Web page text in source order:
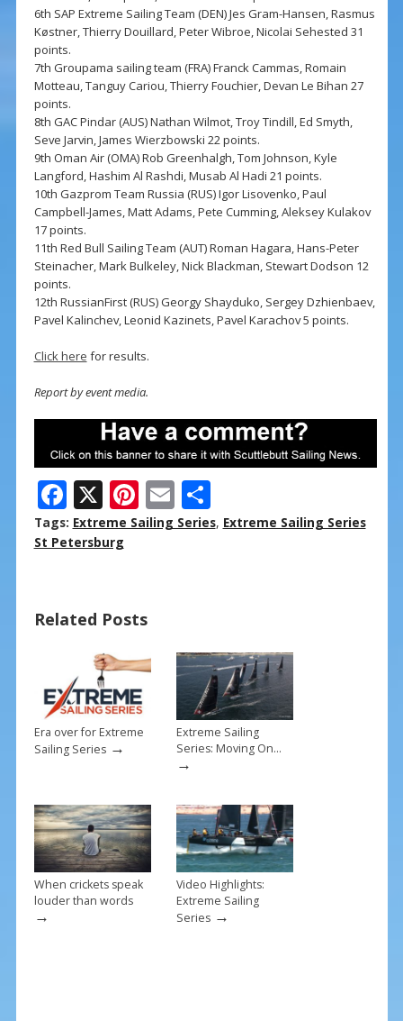
6th SAP Extreme Sailing Team (DEN) Jes Gram-Hansen, Rasmus
Køstner, Thierry Douillard, Peter Wibroe, Nicolai Sehested 31
points.
7th Groupama sailing team (FRA) Franck Cammas, Romain
Motteau, Tanguy Cariou, Thierry Fouchier, Devan Le Bihan 27
points.
8th GAC Pindar (AUS) Nathan Wilmot, Troy Tindill, Ed Smyth,
Seve Jarvin, James Wierzbowski 22 points.
9th Oman Air (OMA) Rob Greenhalgh, Tom Johnson, Kyle
Langford, Hashim Al Rashdi, Musab Al Hadi 21 points.
10th Gazprom Team Russia (RUS) Igor Lisovenko, Paul
Campbell-James, Matt Adams, Pete Cumming, Aleksey Kulakov
17 points.
11th Red Bull Sailing Team (AUT) Roman Hagara, Hans-Peter
Steinacher, Mark Bulkeley, Nick Blackman, Stewart Dodson 12
points.
12th RussianFirst (RUS) Georgy Shayduko, Sergey Dzhienbaev,
Pavel Kalinchev, Leonid Kazinets, Pavel Karachov 5 points.
Click here for results.
Report by event media.
F
ac
e
o
o
k
X Pi
nt
st
E
m
S
h
Tags: Extreme Sailing Series, Extreme Sailing Series
St Petersburg
Related Posts
Era over for Extreme
Sailing Series→
Extreme Sailing
Series: Moving On…
→
When crickets speak
louder than words
→
Video Highlights:
Extreme Sailing
Series→